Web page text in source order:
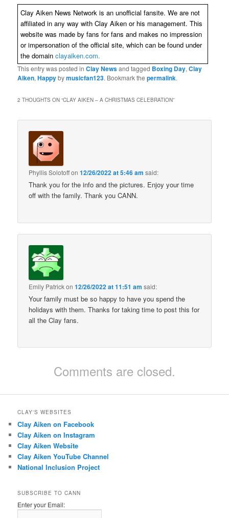
Clay Aiken News Network is an unofficial fansite. We are not
affiliated in any way with Clay Aiken or his management. This
website was made by fans for fans and makes no impression
or impersonation of the official site, which can be found under
the domainclayaiken.com.
This entry was posted inClay Newsand tagged Boxing Day,Clay
Aiken,Happybymusicfan123. Bookmark thepermalink.
2 THOUGHTS ON “CLAY AIKEN – A CHRISTMAS CELEBRATION”
Phyllis Solotoffon12/26/2022 at 5:46 am said:
Thank you for the info and the pictures. Enjoy your time
off with the family. Thank you CANN.
Emily Patrickon12/26/2022 at 11:51 am said:
Your family must be so happy to have you spend the
holidays with them. Thanks for taking time to post this for
all the Clay fans.
Comments are closed.
CLAY'S WEBSITES
Clay Aiken on Facebook
Clay Aiken on Instagram
Clay Aiken Website
Clay Aiken YouTube Channel
National Inclusion Project
SUBSCRIBE TO CANN
Enter your Email: